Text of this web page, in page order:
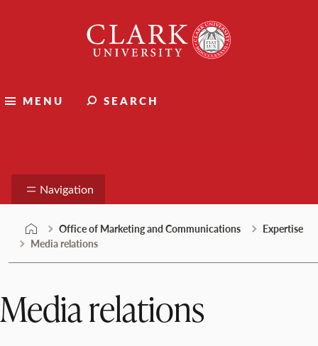
University
MENU SEARCH
Navigation
Office of Marketing and Communications
Expertise
Media relations
Media relations